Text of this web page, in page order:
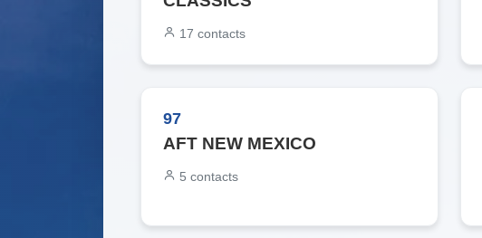
17 contacts
97
AFT NEW MEXICO
5 contacts